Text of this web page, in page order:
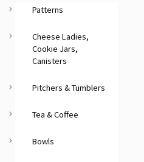
Patterns
Cheese Ladies,
Cookie Jars,
Canisters
Pitchers & Tumblers
Tea & Coffee
Bowls